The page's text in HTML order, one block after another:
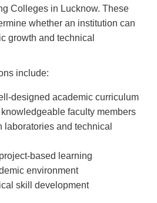
Colleges in Lucknow. These
whether an institution can
growth and technical
include:
designed academic curriculum
faculty members
laboratories and technical
based learning
environment
skill development